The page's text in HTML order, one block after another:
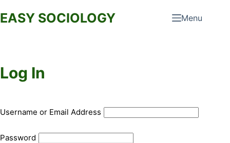
to
EASY SOCIOLOGY Menu
Log In
Username or Email Address
Password